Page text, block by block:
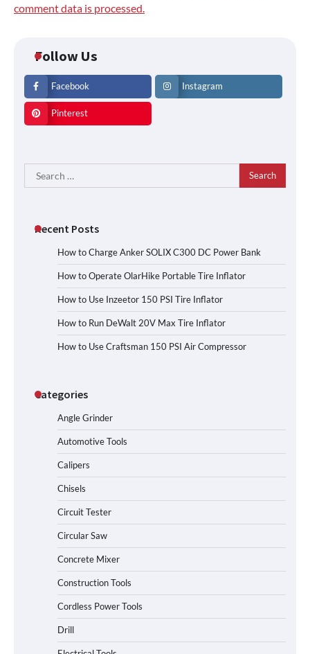
comment data is processed.
Follow Us
Facebook Instagram
Pinterest
Search
for:
Recent Posts
How to Charge Anker SOLIX C300 DC Power Bank
How to Operate OlarHike Portable Tire Inflator
How to Use Inzeetor 150 PSI Tire Inflator
How to Run DeWalt 20V Max Tire Inflator
How to Use Craftsman 150 PSI Air Compressor
Categories
Angle Grinder
Automotive Tools
Calipers
Chisels
Circuit Tester
Circular Saw
Concrete Mixer
Construction Tools
Cordless Power Tools
Drill